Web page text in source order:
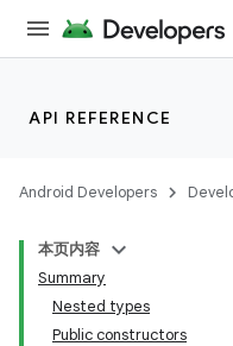
API REFERENCE
Android Developers
本页内容
Summary
Nested types
Public constructors